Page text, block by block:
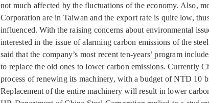
not much affected by the fluctuations of the economy. Also,
Corporation are in Taiwan and the export rate is quite low,
influenced. With the raising concerns about environmental
interested in the issue of alarming carbon emissions of the
said that the company’s most recent ten-years’ program
to replace the old ones to lower carbon emissions. Currently
process of renewing its machinery, with a budget of NTD 10
Replacement of the entire machinery will result in lower